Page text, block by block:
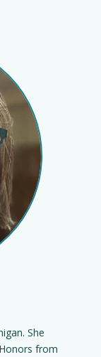
She
from